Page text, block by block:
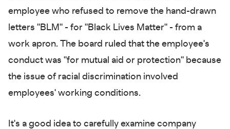
employee who refused to remove the hand-drawn
letters "BLM" - for "Black Lives Matter" - from a
work apron. The board ruled that the employee's
conduct was "for mutual aid or protection" because
the issue of racial discrimination involved
employees' working conditions.
It's a good idea to carefully examine company